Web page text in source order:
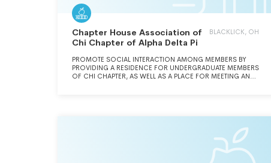
Chapter House Association of
Chi Chapter of Alpha Delta Pi
BLACKLICK, OH
PROMOTE SOCIAL INTERACTION AMONG MEMBERS BY
PROVIDING A RESIDENCE FOR UNDERGRADUATE MEMBERS
OF CHI CHAPTER, AS WELL AS A PLACE FOR MEETING AND